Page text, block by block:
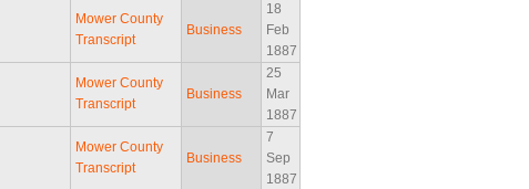
Mower County
Transcript
Business
18
Feb
1887
Mower County
Transcript
Business
25
Mar
1887
Mower County
Transcript
Business
7
Sep
1887